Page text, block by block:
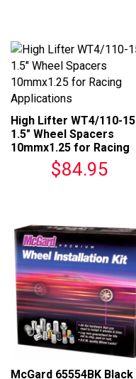
High Lifter WT4/110-15
1.5" Wheel Spacers
10mmx1.25 for Racing
Applications$84.95
McGard 65554BK Black